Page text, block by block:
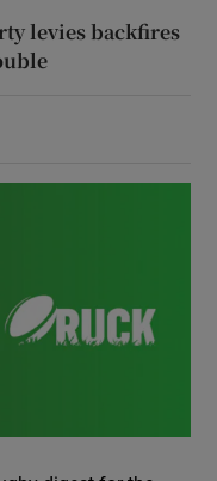
levies backfires